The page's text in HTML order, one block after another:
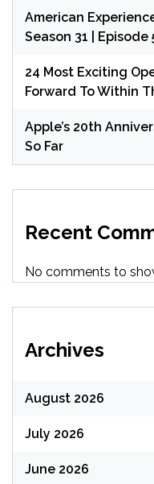
American
Season 31 | Episode
24 Most Exciting
Forward To Within
Apple’s 20th
So Far
Recent
No comments to
Archives
August 2026
July 2026
June 2026